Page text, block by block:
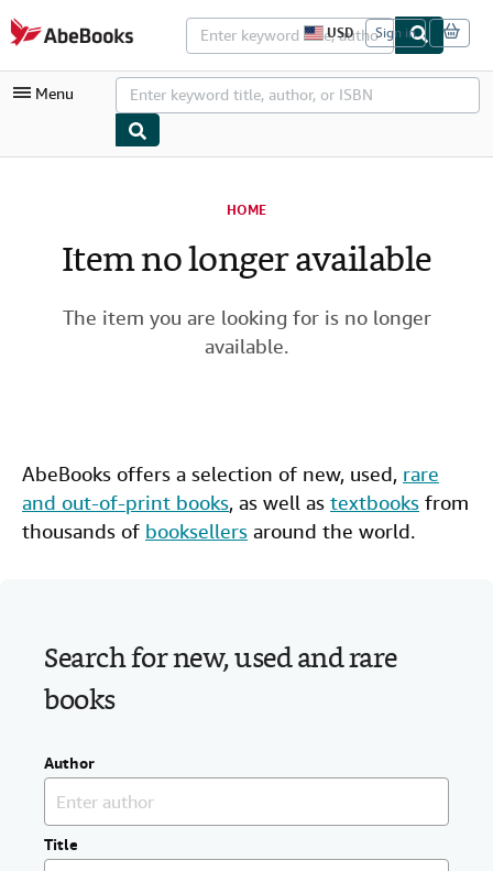
Skip to main content
AbeBooks.com
USD
S
i
e
o
p
f
Sign in
Menu
Advanced Search
Rare Books
Start Selling
Help
HOME
Item no longer available
The item you are looking for is no longer
available.
AbeBooks offers a selection of new, used, rare
and out-of-print books, as well as textbooks from
thousands of booksellers around the world.
Search for new, used and rare
books
Author
Title